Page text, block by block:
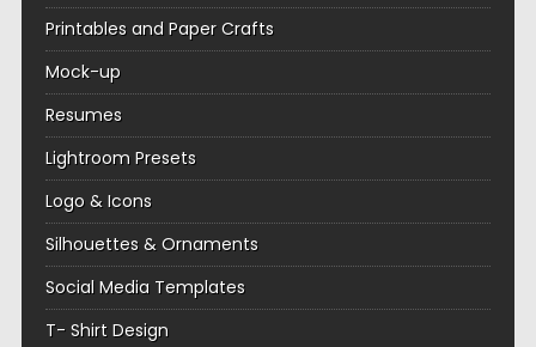
Printables and Paper Crafts
Mock-up
Resumes
Lightroom Presets
Logo & Icons
Silhouettes & Ornaments
Social Media Templates
T- Shirt Design